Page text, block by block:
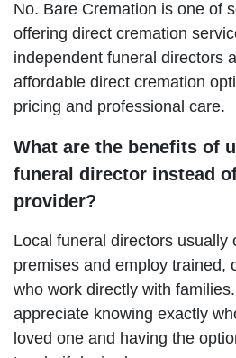
No. Bare Cremation is one of
offering direct cremation
independent funeral directors
affordable direct cremation
pricing and professional care.
What are the benefits of
funeral director instead
provider?
Local funeral directors usually
premises and employ trained,
who work directly with
appreciate knowing exactly
loved one and having the